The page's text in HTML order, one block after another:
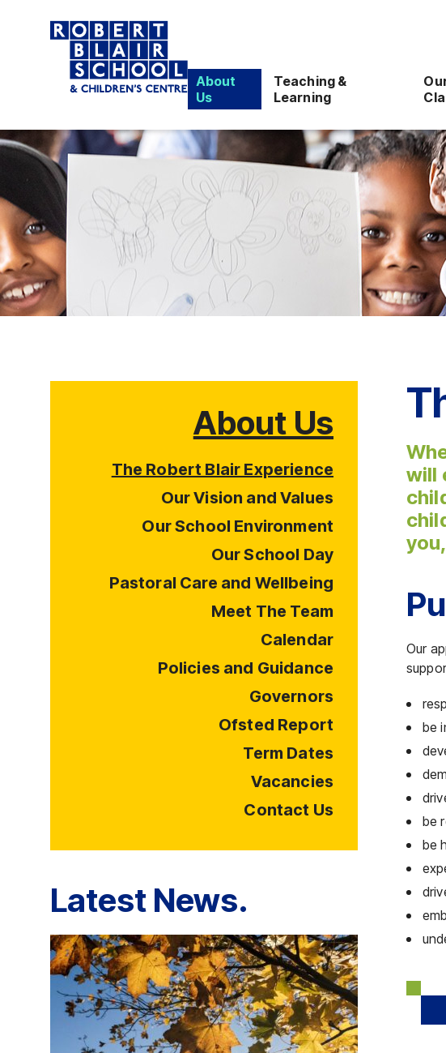
About
Us
Teaching &
Learning
will
Our
be
be
be
About Us
The Robert Blair Experience
Our Vision and Values
Our School Environment
Our School Day
Pastoral Care and Wellbeing
Meet The Team
Calendar
Policies and Guidance
Governors
Ofsted Report
Term Dates
Vacancies
Contact Us
Latest News.